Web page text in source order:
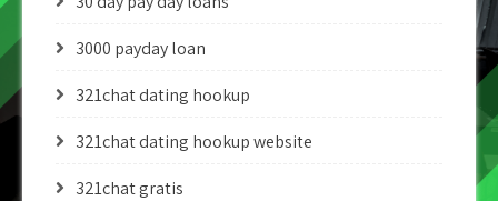
3000 payday loan
321chat dating hookup
321chat dating hookup website
321chat gratis